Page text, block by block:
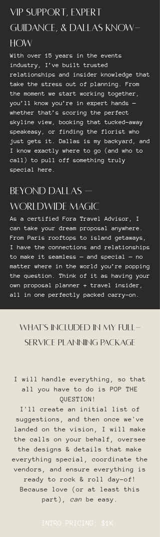
VIP SUPPORT, EXPERT
GUIDANCE, & DALLAS KNOW-
HOW
With over 15 years in the events
industry, I’ve built trusted
relationships and insider knowledge that
take the stress out of planning. From
the moment we start working together,
you’ll know you’re in expert hands —
whether that’s scoring the perfect
skyline view, booking that tucked-away
speakeasy, or finding the florist who
just gets it. Dallas is my backyard, and
I know exactly where to go (and who to
call) to pull off something truly
special here.
BEYOND DALLAS —
WORLDWIDE MAGIC
As a certified Fora Travel Advisor, I
can take your dream proposal anywhere.
From Paris rooftops to island getaways,
I have the connections and relationships
to make it seamless — and special — no
matter where in the world you’re popping
the question. Think of it as having your
own proposal planner + travel insider,
all in one perfectly packed carry-on.​
WHAT'S INCLUDED IN MY FULL-
SERVICE PLANNING PACKAGE
I will handle everything, so that
all you have to do is POP THE
QUESTION!
I'll create an initial list of
suggestions, and then once we've
landed on the vision, I will make
the calls on your behalf, oversee
the designs & details that make
everything special, coordinate the
vendors, and ensure everything is
ready to rock & roll day-of!
Because love (or at least this
part), can be easy.
INTRO PRICING: $1K